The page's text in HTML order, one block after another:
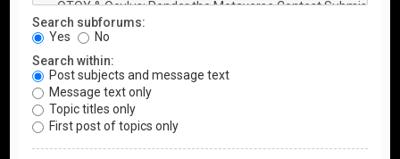
Search subforums:
Yes
No
Search within:
Post subjects and message text
Message text only
Topic titles only
First post of topics only